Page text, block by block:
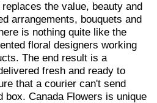
the value, beauty and
arrangements, bouquets and
is nothing quite like the
floral designers working
The end result is a
fresh and ready to
that a courier can't send
box. Canada Flowers is unique